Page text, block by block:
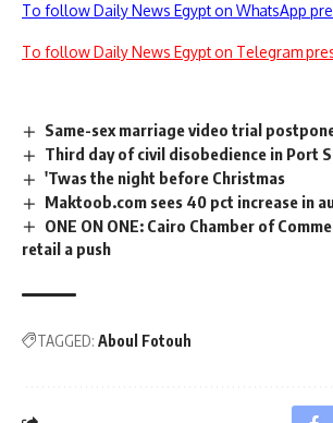
To follow Daily News Egypt on WhatsApp
To follow Daily News Egypt on Telegram
Same-sex marriage video trial
Third day of civil disobedience in Port
'Twas the night before Christmas
Maktoob.com sees 40 pct increase in
ONE ON ONE: Cairo Chamber of
retail a push
TAGGED: Aboul Fotouh